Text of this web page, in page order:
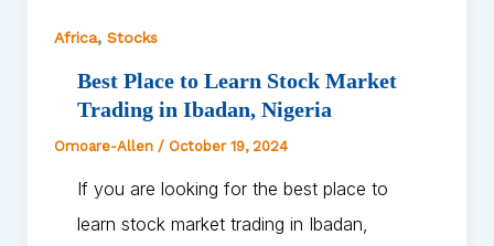
Africa, Stocks
Best Place to Learn Stock Market
Trading in Ibadan, Nigeria
Omoare-Allen / October 19, 2024
If you are looking for the best place to
learn stock market trading in Ibadan,